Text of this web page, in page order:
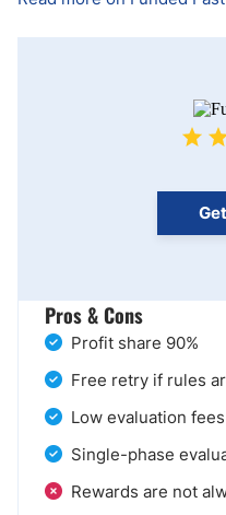
Pros & Cons
Profit share 90%
Free retry if rules
Low evaluation
Single-phase
Rewards are not